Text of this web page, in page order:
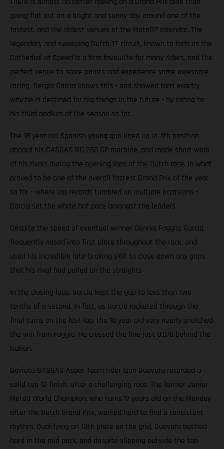
going flat out on a bright and sunny day around one of the
fastest, and the oldest venues of the MotoGP calendar. The
legendary and sweeping Dutch TT circuit, known to fans as the
Cathedral of Speed is a firm favourite for many riders, and the
perfect venue to score points and experience some awesome
racing. Sergio Garcia knows this - and showed fans exactly
why he is destined for big things in the future - by racing to
his third podium of the season so far.
The 18 year old Spanish young gun lined up in 4th position
aboard his GASGAS RC 250 GP machine, and made short work
of his rivals during the opening laps of the Dutch race. In what
proved to be one of the overall fastest Grand Prix of the year
so far - where lap records tumbled on multiple occasions -
Garcia set the white hot pace amongst the leaders.
Despite the speed of eventual winner Dennis Foggia, Garcia
frequently nosed into first place throughout the race, and
used his incredible late-braking skill to close down any gaps
that his rival had pulled on the straights
In the closing laps, Garcia kept the gap to less than two-
tenths of a second. In fact, as Garcia rocketed through the
final turns on the last lap, the 18 year old very nearly snatched
the win from Foggia. He crossed the line just 0.078 behind the
Italian.
Gaviota GASGAS Aspar Team rider Izan Guevara recorded a
solid top 12 finish, after a challenging race. The former Junior
Moto3 World Champion, who turns 17 years old on the Monday
after the Dutch Grand Prix, worked hard to find a consistent
rhythm. Qualifying on 13th place on the grid, Guevara battled
hard in the mid pack, and despite slipping outside the top